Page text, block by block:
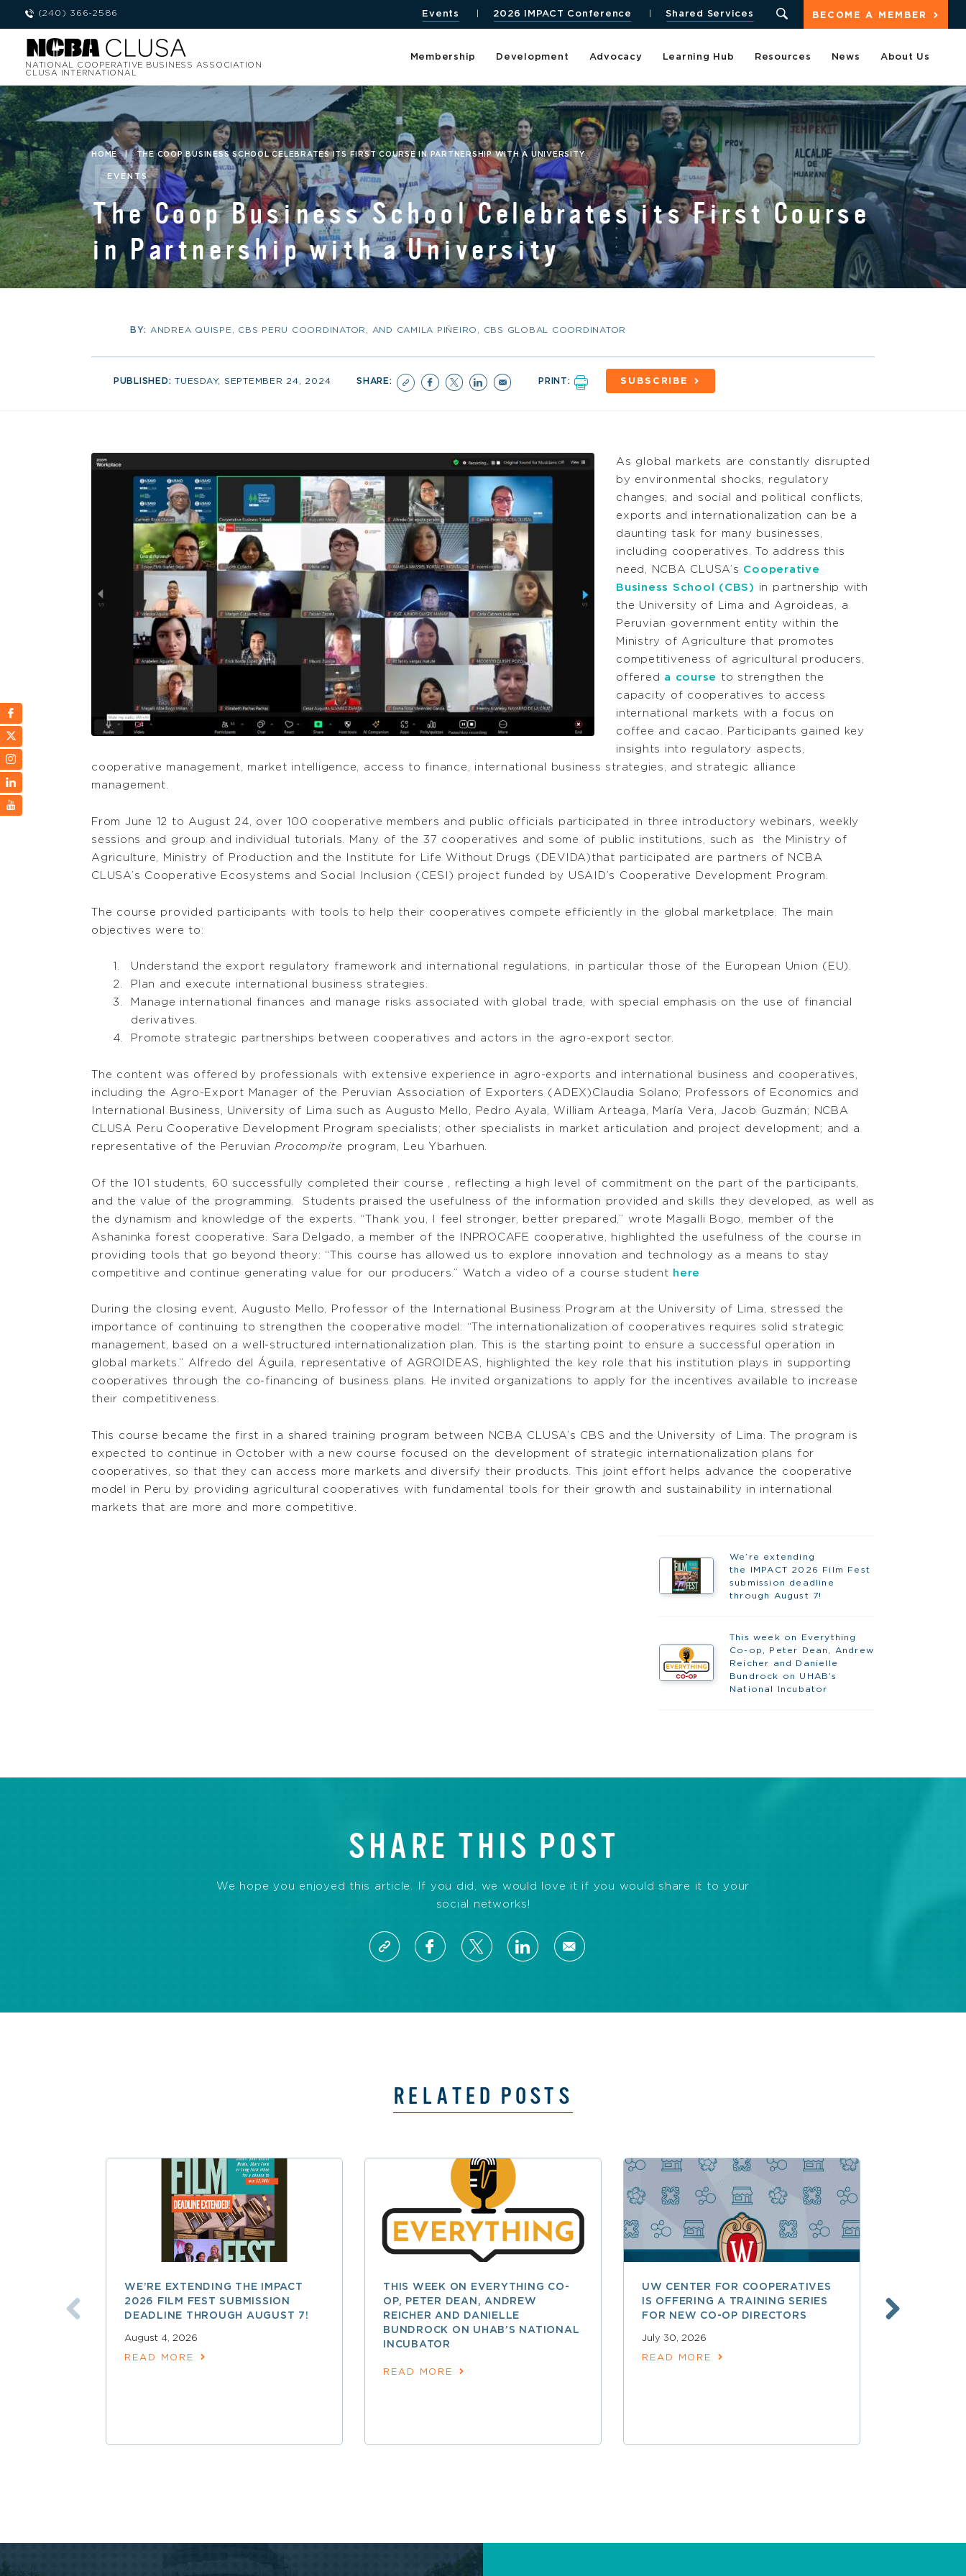
(240) 366-2586 BECOME A MEMBER
Events 2026 IMPACT Conference Shared Services
NATIONAL COOPERATIVE BUSINESS ASSOCIATION
CLUSA INTERNATIONAL
Membership Development Advocacy Learning Hub Resources News About Us
HOME | THE COOP BUSINESS SCHOOL CELEBRATES ITS FIRST COURSE IN PARTNERSHIP WITH A UNIVERSITY
EVENTS
The Coop Business School Celebrates its First Course
in Partnership with a University
BY: ANDREA QUISPE, CBS PERU COORDINATOR, AND CAMILA PIÑEIRO, CBS GLOBAL COORDINATOR
PUBLISHED:TUESDAY, SEPTEMBER 24, 2024 SHARE: PRINT: SUBSCRIBE
As global markets are constantly disrupted
by environmental shocks, regulatory
changes, and social and political conflicts,
exports and internationalization can be a
daunting task for many businesses,
including cooperatives. To address this
need, NCBA CLUSA’s Cooperative
Business School (CBS) in partnership with
the University of Lima and Agroideas, a
Peruvian government entity within the
Ministry of Agriculture that promotes
competitiveness of agricultural producers,
offered a course to strengthen the
capacity of cooperatives to access
international markets with a focus on
coffee and cacao. Participants gained key
insights into regulatory aspects,
cooperative management, market intelligence, access to finance, international business strategies, and strategic alliance
management.
From June 12 to August 24, over 100 cooperative members and public officials participated in three introductory webinars, weekly
sessions and group and individual tutorials. Many of the 37 cooperatives and some of public institutions, such as the Ministry of
Agriculture, Ministry of Production and the Institute for Life Without Drugs (DEVIDA)that participated are partners of NCBA
CLUSA’s Cooperative Ecosystems and Social Inclusion (CESI) project funded by USAID’s Cooperative Development Program.
The course provided participants with tools to help their cooperatives compete efficiently in the global marketplace. The main
objectives were to:
Understand the export regulatory framework and international regulations, in particular those of the European Union (EU).
Plan and execute international business strategies.
Manage international finances and manage risks associated with global trade, with special emphasis on the use of financial
derivatives.
Promote strategic partnerships between cooperatives and actors in the agro-export sector.
The content was offered by professionals with extensive experience in agro-exports and international business and cooperatives,
including the Agro-Export Manager of the Peruvian Association of Exporters (ADEX)Claudia Solano; Professors of Economics and
International Business, University of Lima such as Augusto Mello, Pedro Ayala, William Arteaga, María Vera, Jacob Guzmán; NCBA
CLUSA Peru Cooperative Development Program specialists; other specialists in market articulation and project development; and a
representative of the Peruvian Procompite program, Leu Ybarhuen.
Of the 101 students, 60 successfully completed their course , reflecting a high level of commitment on the part of the participants,
and the value of the programming. Students praised the usefulness of the information provided and skills they developed, as well as
the dynamism and knowledge of the experts. “Thank you, I feel stronger, better prepared,” wrote Magalli Bogo, member of the
Ashaninka forest cooperative. Sara Delgado, a member of the INPROCAFE cooperative, highlighted the usefulness of the course in
providing tools that go beyond theory: “This course has allowed us to explore innovation and technology as a means to stay
competitive and continue generating value for our producers.” Watch a video of a course student here
During the closing event, Augusto Mello, Professor of the International Business Program at the University of Lima, stressed the
importance of continuing to strengthen the cooperative model: “The internationalization of cooperatives requires solid strategic
management, based on a well-structured internationalization plan. This is the starting point to ensure a successful operation in
global markets.” Alfredo del Águila, representative of AGROIDEAS, highlighted the key role that his institution plays in supporting
cooperatives through the co-financing of business plans. He invited organizations to apply for the incentives available to increase
their competitiveness.
This course became the first in a shared training program between NCBA CLUSA’s CBS and the University of Lima. The program is
expected to continue in October with a new course focused on the development of strategic internationalization plans for
cooperatives, so that they can access more markets and diversify their products. This joint effort helps advance the cooperative
model in Peru by providing agricultural cooperatives with fundamental tools for their growth and sustainability in international
markets that are more and more competitive.
We’re extending
the IMPACT 2026 Film Fest
submission deadline
through August 7!
This week on Everything
Co-op, Peter Dean, Andrew
Reicher and Danielle
Bundrock on UHAB’s
National Incubator
SHARE THIS POST
We hope you enjoyed this article. If you did, we would love it if you would share it to your
social networks!
RELATED POSTS
WE’RE EXTENDING THE IMPACT
2026 FILM FEST SUBMISSION
DEADLINE THROUGH AUGUST 7!
August 4, 2026
READ MORE
THIS WEEK ON EVERYTHING CO-
OP, PETER DEAN, ANDREW
REICHER AND DANIELLE
BUNDROCK ON UHAB’S NATIONAL
INCUBATOR
READ MORE
UW CENTER FOR COOPERATIVES
IS OFFERING A TRAINING SERIES
FOR NEW CO-OP DIRECTORS
July 30, 2026
READ MORE